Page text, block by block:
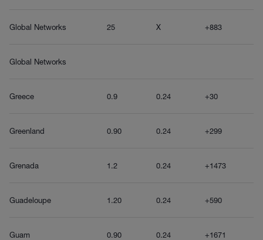
Global Networks 25 X +883
Global Networks
Greece 0.9 0.24 +30
Greenland 0.90 0.24 +299
Grenada 1.2 0.24 +1473
Guadeloupe 1.20 0.24 +590
Guam 0.90 0.24 +1671